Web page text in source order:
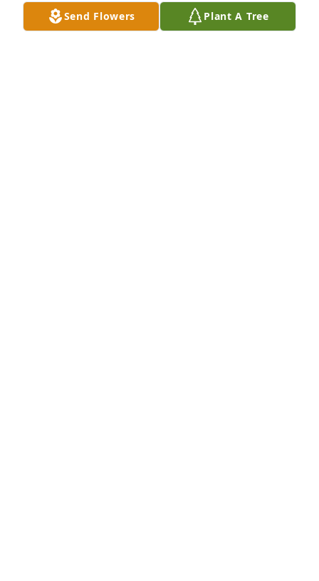
Send Flowers Plant A Tree